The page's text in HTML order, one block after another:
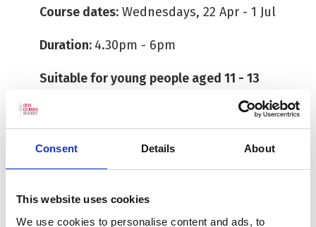
Consent Details About
This website uses cookies
We use cookies to personalise content and ads, to
Course dates: Wednesdays, 22 Apr - 1 Jul
Duration: 4.30pm - 6pm
Suitable for young people aged 11 - 13
All tickets must be booked in advance.
There is no need to print or collect a
ticket as the team will have a record of
workshops and courses close 24 hours
before the start time. Please note we